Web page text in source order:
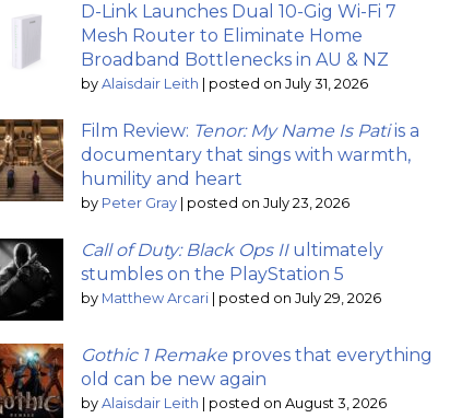
D-Link Launches Dual 10-Gig Wi-Fi 7
Mesh Router to Eliminate Home
Broadband Bottlenecks in AU & NZ
by Alaisdair Leith posted on July 31, 2026
Film Review: Tenor: My Name Is Patiis a
documentary that sings with warmth,
humility and heart
by Peter Gray posted on July 23, 2026
Call of Duty: Black Ops IIultimately
stumbles on the PlayStation 5
by Matthew Arcari posted on July 29, 2026
Gothic 1 Remake proves that everything
old can be new again
by Alaisdair Leith posted on August 3, 2026